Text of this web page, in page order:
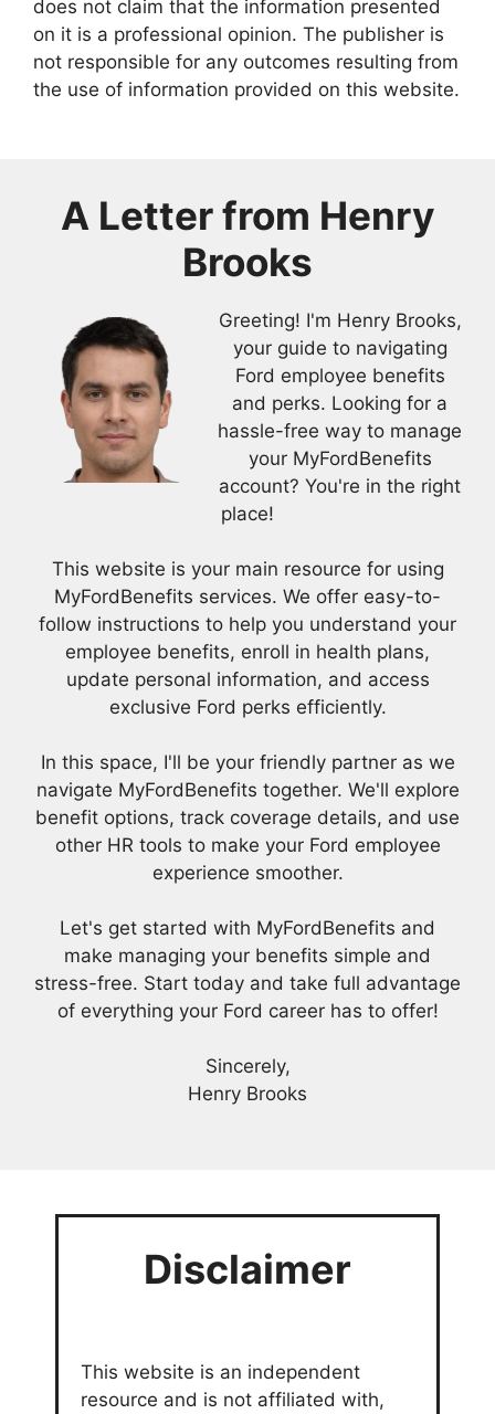
does not claim that the information presented
on it is a professional opinion. The publisher is
not responsible for any outcomes resulting from
the use of information provided on this website.
A Letter from Henry
Brooks
Greeting! I'm Henry Brooks,
your guide to navigating
Ford employee benefits
and perks. Looking for a
hassle-free way to manage
your MyFordBenefits
account? You're in the right
place!
This website is your main resource for using
MyFordBenefits services. We offer easy-to-
follow instructions to help you understand your
employee benefits, enroll in health plans,
update personal information, and access
exclusive Ford perks efficiently.
In this space, I'll be your friendly partner as we
navigate MyFordBenefits together. We'll explore
benefit options, track coverage details, and use
other HR tools to make your Ford employee
experience smoother.
Let's get started with MyFordBenefits and
make managing your benefits simple and
stress-free. Start today and take full advantage
of everything your Ford career has to offer!
Sincerely,
Henry Brooks
Disclaimer
This website is an independent
resource and is not affiliated with,